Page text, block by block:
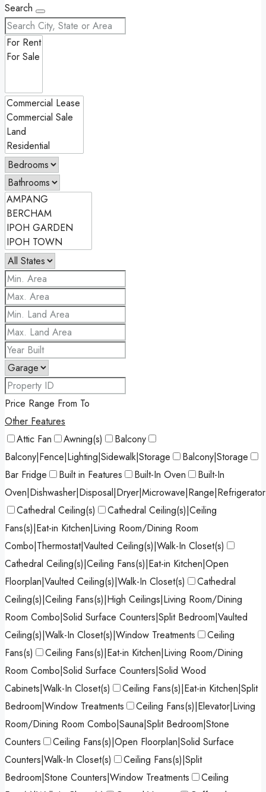
Search
Price Range From To
Other Features
Attic Fan
Awning(s)
Balcony
Balcony|Fence|Lighting|Sidewalk|Storage
Balcony|Storage
Bar Fridge
Built in Features Built-In Oven
Built-In
Cathedral Ceiling(s)
Cathedral Ceiling(s)|Ceiling
Fans(s)|Eat-in Kitchen|Living Room/Dining Room
Combo|Thermostat|Vaulted Ceiling(s)|Walk-In Closet(s)
Cathedral Ceiling(s)|Ceiling Fans(s)|Eat-in Kitchen|Open
Floorplan|Vaulted Ceiling(s)|Walk-In Closet(s)
Cathedral
Ceiling(s)|Ceiling Fans(s)|High Ceilings|Living Room/Dining
Room Combo|Solid Surface Counters|Split Bedroom|Vaulted
Ceiling(s)|Walk-In Closet(s)|Window Treatments
Ceiling
Fans(s)
Ceiling Fans(s)|Eat-in Kitchen|Living Room/Dining
Room Combo|Solid Surface Counters|Solid Wood
Cabinets|Walk-In Closet(s)
Ceiling Fans(s)|Eat-in Kitchen|Split
Bedroom|Window Treatments
Ceiling Fans(s)|Elevator|Living
Room/Dining Room Combo|Sauna|Split Bedroom|Stone
Counters
Ceiling Fans(s)|Open Floorplan|Solid Surface
Counters|Walk-In Closet(s)
Ceiling Fans(s)|Split
Bedroom|Stone Counters|Window Treatments
Ceiling